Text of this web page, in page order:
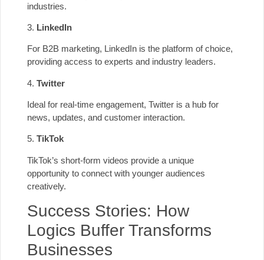
industries.
3. LinkedIn
For B2B marketing, LinkedIn is the platform of choice,
providing access to experts and industry leaders.
4. Twitter
Ideal for real-time engagement, Twitter is a hub for
news, updates, and customer interaction.
5. TikTok
TikTok’s short-form videos provide a unique
opportunity to connect with younger audiences
creatively.
Success Stories: How
Logics Buffer Transforms
Businesses